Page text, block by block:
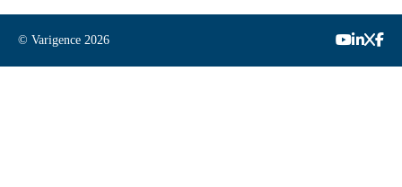
© Varigence 2026